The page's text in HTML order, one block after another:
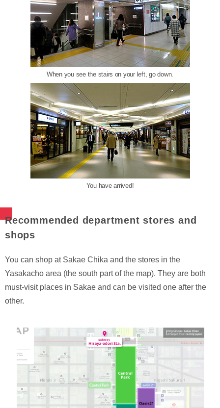
When you see the stairs on your left, go down.
You have arrived!
Recommended department stores and
shops
You can shop at Sakae Chika and the stores in the
Yasakacho area (the south part of the map). They are both
must-visit places in Sakae and can be visited one after the
other.